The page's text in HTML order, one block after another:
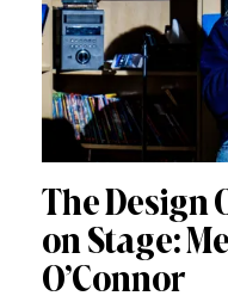
The Design
on Stage:
O’Connor